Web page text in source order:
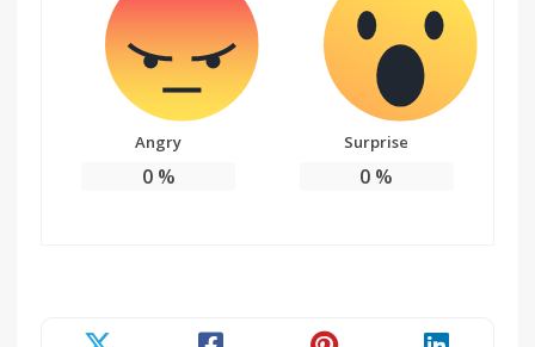
Angry
0%
Surprise
0 %